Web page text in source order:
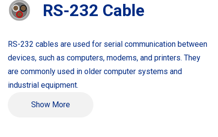
RS-232 Cable
RS-232 cables are used for serial communication between
devices, such as computers, modems, and printers. They
are commonly used in older computer systems and
industrial equipment.
Show More